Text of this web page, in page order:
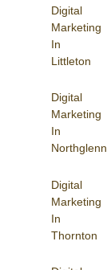
Digital
Marketing
In
Littleton
Digital
Marketing
In
Northglenn
Digital
Marketing
In
Thornton